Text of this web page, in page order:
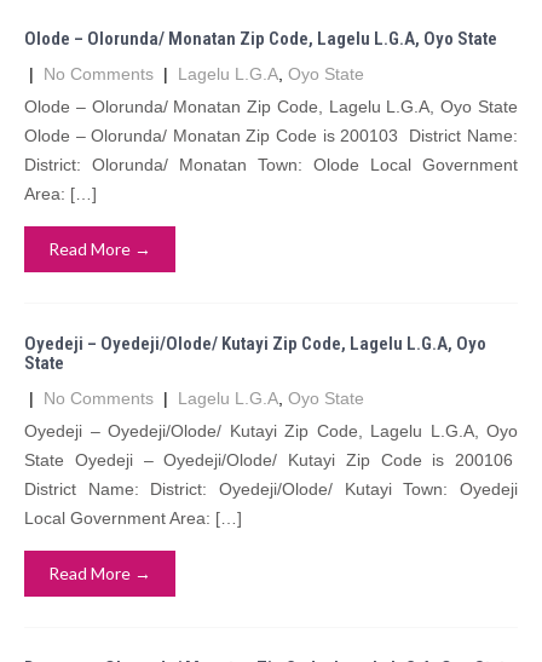
Olode – Olorunda/ Monatan Zip Code, Lagelu L.G.A, Oyo State
| No Comments | Lagelu L.G.A Oyo State
Olode – Olorunda/ Monatan Zip Code, Lagelu L.G.A, Oyo State
Olode – Olorunda/ Monatan Zip Code is 200103 District Name:
District: Olorunda/ Monatan Town: Olode Local Government
Area: […]
Read More →
Oyedeji – Oyedeji/Olode/ Kutayi Zip Code, Lagelu L.G.A, Oyo
State
| No Comments | Lagelu L.G.A Oyo State
Oyedeji – Oyedeji/Olode/ Kutayi Zip Code, Lagelu L.G.A, Oyo
State Oyedeji – Oyedeji/Olode/ Kutayi Zip Code is 200106
District Name: District: Oyedeji/Olode/ Kutayi Town: Oyedeji
Local Government Area: […]
Read More →